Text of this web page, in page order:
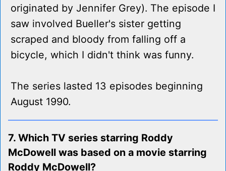
originated by Jennifer Grey). The episode I
saw involved Bueller's sister getting
scraped and bloody from falling off a
bicycle, which I didn't think was funny.
The series lasted 13 episodes beginning
August 1990.
7. Which TV series starring Roddy
McDowell was based on a movie starring
Roddy McDowell?